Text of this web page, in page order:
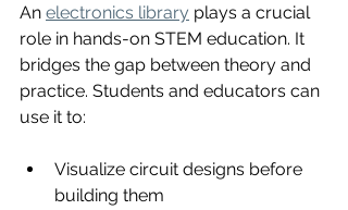
An electronics library plays a crucial
role in hands-on STEM education. It
bridges the gap between theory and
practice. Students and educators can
use it to:
Visualize circuit designs before
building them